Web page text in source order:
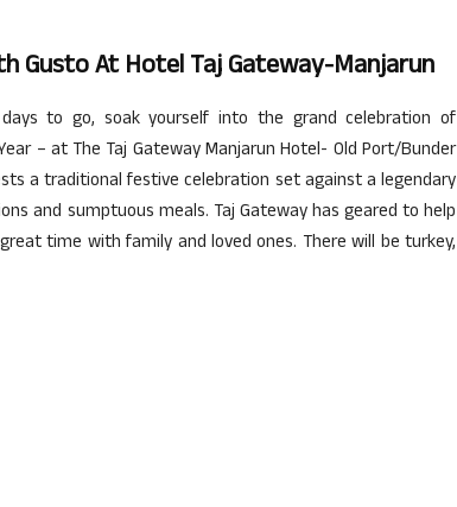
Gusto At Hotel Taj Gateway-Manjarun
to go, soak yourself into the grand celebration of
– at The Taj Gateway Manjarun Hotel- Old Port/Bunder
a traditional festive celebration set against a legendary
and sumptuous meals. Taj Gateway has geared to help
time with family and loved ones. There will be turkey,